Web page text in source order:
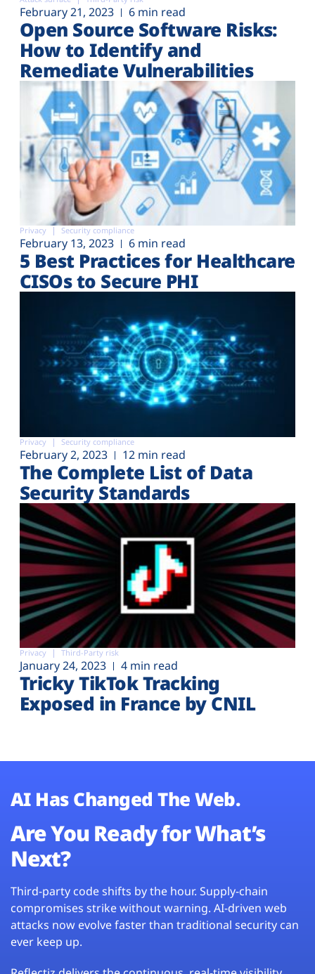
February 21, 2023 6 min read
Open Source Software Risks:
How to Identify and
Remediate Vulnerabilities
Privacy Security compliance
February 13, 2023 6 min read
5 Best Practices for Healthcare
CISOs to Secure PHI
Privacy Security compliance
February 2, 2023 12 min read
The Complete List of Data
Security Standards
Privacy Third-Party risk
January 24, 2023 4 min read
Tricky TikTok Tracking
Exposed in France by CNIL
AI Has Changed The Web.
Are You Ready for What’s
Next?
Third-party code shifts by the hour. Supply-chain
compromises strike without warning. AI-driven web
attacks now evolve faster than traditional security can
ever keep up.